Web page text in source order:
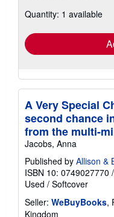
shipping
Quantity: 1 available
A Very Special
second chance
from the multi-
Jacobs, Anna
Published by Allison &
ISBN 10: 0749027770 /
Used / Softcover
Seller: WeBuyBooks,
Kingdom